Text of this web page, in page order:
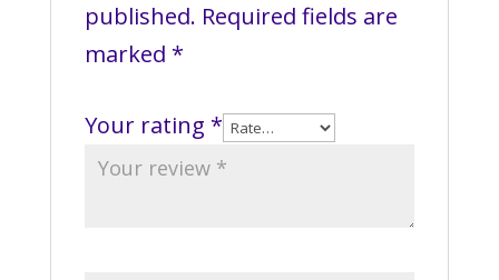
published. Required fields are
marked *
Your rating *